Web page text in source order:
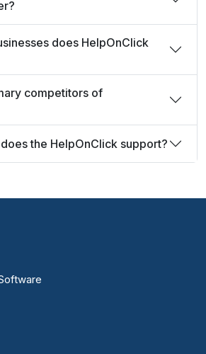
does HelpOnClick
competitors of
the HelpOnClick support?